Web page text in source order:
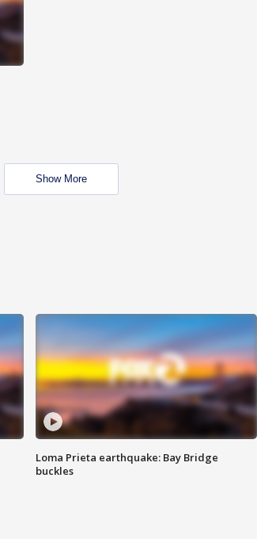
Show More
Loma Prieta earthquake: Bay Bridge
buckles